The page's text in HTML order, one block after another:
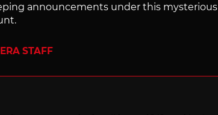
announcements under this mysterious
STAFF